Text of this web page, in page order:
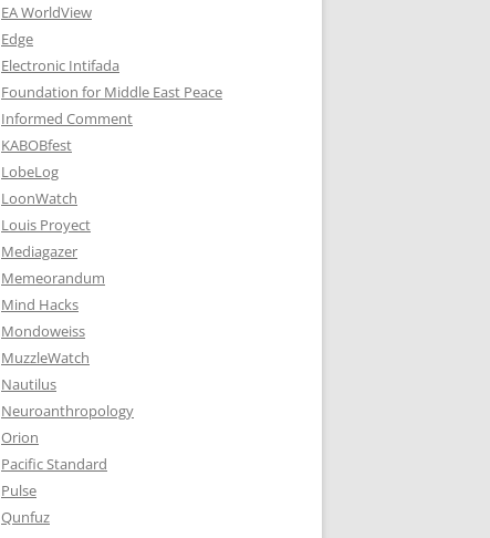
EA WorldView
Edge
Electronic Intifada
Foundation for Middle East Peace
Informed Comment
KABOBfest
LobeLog
LoonWatch
Louis Proyect
Mediagazer
Memeorandum
Mind Hacks
Mondoweiss
MuzzleWatch
Nautilus
Neuroanthropology
Orion
Pacific Standard
Pulse
Qunfuz